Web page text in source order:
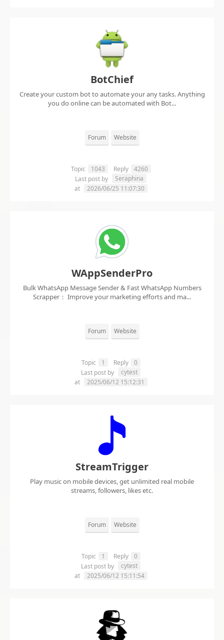
BotChief
Create your custom bot to automate your any tasks. Anything
you do online can be automated with Bot...
Forum Website
Topic 1043 Reply
4260
Last post by
Seraphina
at
2026/06/25 11:07:30
WAppSenderPro
Bulk WhatsApp Message Sender & Fast WhatsApp Numbers
Scrapper： Improve your marketing efforts and ma...
Forum Website
Topic 1 Reply
0
Last post by
cytest
at
2025/06/12 15:12:31
StreamTrigger
Play music on mobile devices, get unlimited real mobile
streams, followers, likes etc.
Forum Website
Topic 1 Reply
0
Last post by
cytest
at
2025/06/12 15:11:54